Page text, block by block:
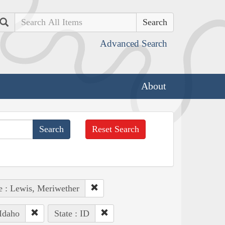
Search
Advanced Search
About
Reset Search
: Lewis, Meriwether
State : ID